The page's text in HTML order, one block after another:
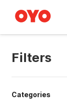
Filters
Categories